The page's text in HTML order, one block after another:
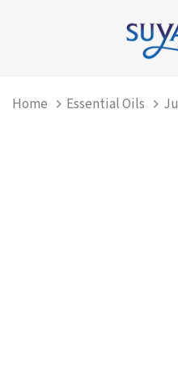
SkipHome
Essential Oils